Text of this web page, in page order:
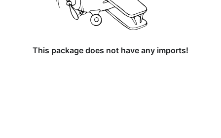
This package does not have any imports!